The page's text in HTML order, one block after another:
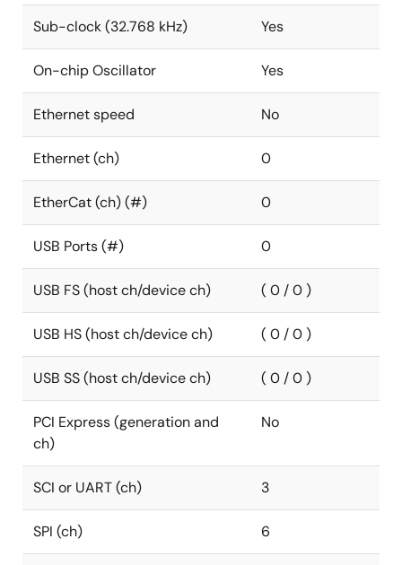
Sub-clock (32.768 kHz) Yes
On-chip Oscillator Yes
Ethernet speed No
Ethernet (ch) 0
EtherCat (ch) (#) 0
USB Ports (#) 0
USB FS (host ch/device ch) ( 0 / 0 )
USB HS (host ch/device ch) ( 0 / 0 )
USB SS (host ch/device ch) ( 0 / 0 )
PCI Express (generation and
ch)
No
SCI or UART (ch) 3
SPI (ch) 6